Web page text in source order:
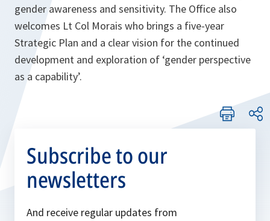
gender awareness and sensitivity. The Office also
welcomes Lt Col Morais who brings a five-year
Strategic Plan and a clear vision for the continued
development and exploration of ‘gender perspective
as a capability’.
Subscribe to our
newsletters
And receive regular updates from